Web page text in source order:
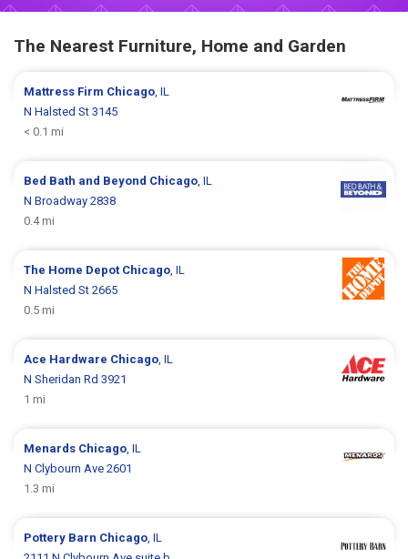
The Nearest Furniture, Home and Garden
Mattress Firm Chicago, IL
N Halsted St 3145
< 0.1 mi
Bed Bath and Beyond Chicago, IL
N Broadway 2838
0.4 mi
The Home Depot Chicago, IL
N Halsted St 2665
0.5 mi
Ace Hardware Chicago, IL
N Sheridan Rd 3921
1 mi
Menards Chicago, IL
N Clybourn Ave 2601
1.3 mi
Pottery Barn Chicago, IL